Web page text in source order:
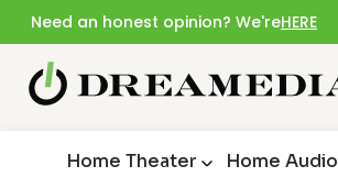
Need an honest opinion? We'reHERE
Home Theater Home Audio